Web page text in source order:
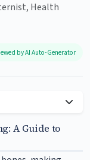
Health
by AI Auto-Generator
A Guide to